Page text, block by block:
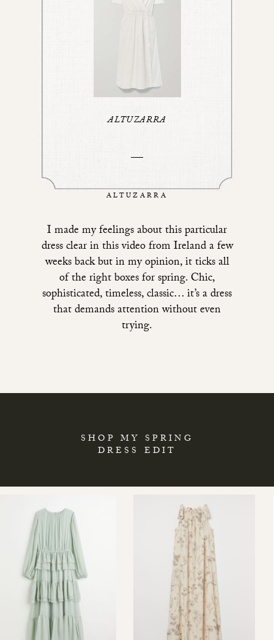
ALTUZARRA
I made my feelings aboutthis particular
dressclear inthis video from Ireland a few
weeks backbut in my opinion, it ticks all
of the right boxes for spring. Chic,
sophisticated, timeless, classic… it’s a dress
that demands attention without even
trying.
ALTUZARRA
SHOP MY SPRING
DRESS EDIT